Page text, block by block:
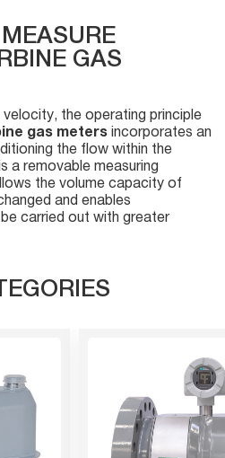
GAS
velocity, the operating principle
gas meters incorporates an
the flow within the
a removable measuring
the volume capacity of
and enables
carried out with greater